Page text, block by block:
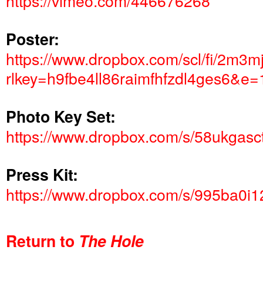
Poster:
https://www.dropbox.com/scl/fi/
Photo Key Set:
https://www.dropbox.com/s/
Press Kit:
https://www.dropbox.com/s/
Return to The Hole